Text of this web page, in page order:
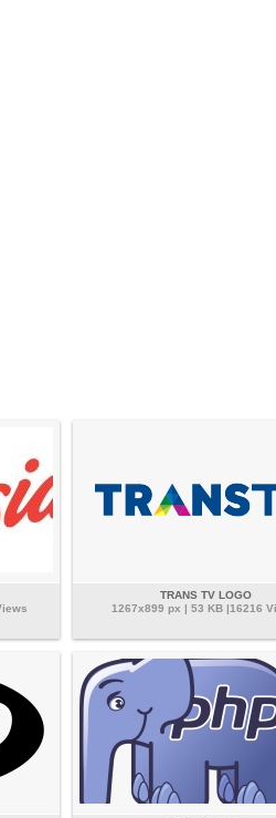
TRANS TV LOGO
1267x899 px | 53 KB |16216